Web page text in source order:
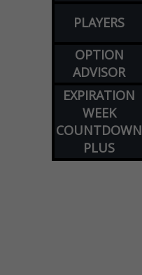
PLAYERS
OPTION
ADVISOR
EXPIRATION
WEEK
COUNTDOWN
PLUS